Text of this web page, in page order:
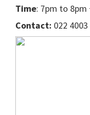
Time: 7pm to 8pm
Contact: 022